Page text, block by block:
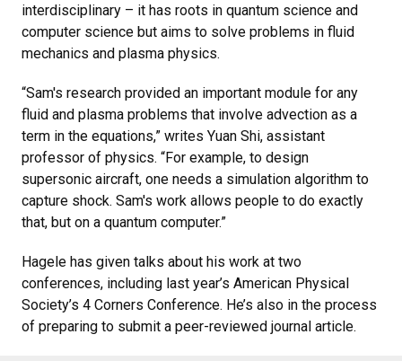
interdisciplinary – it has roots in quantum science and
computer science but aims to solve problems in fluid
mechanics and plasma physics.
“Sam's research provided an important module for any
fluid and plasma problems that involve advection as a
term in the equations,” writes Yuan Shi, assistant
professor of physics. “For example, to design
supersonic aircraft, one needs a simulation algorithm to
capture shock. Sam's work allows people to do exactly
that, but on a quantum computer.”
Hagele has given talks about his work at two
conferences, including last year’s American Physical
Society’s 4 Corners Conference. He’s also in the process
of preparing to submit a peer-reviewed journal article.